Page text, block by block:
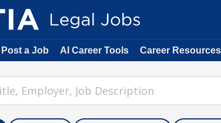
Post a Job AI Career Tools Career Resources